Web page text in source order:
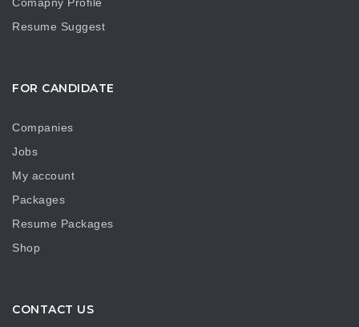
Resume Suggest
FOR CANDIDATE
Companies
Jobs
My account
Packages
Resume Packages
Shop
CONTACT US